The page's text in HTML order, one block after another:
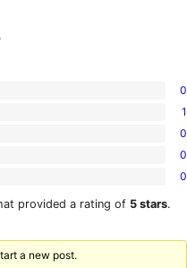
0
1
0
0
0
provided a rating of 5 stars.
a new post.